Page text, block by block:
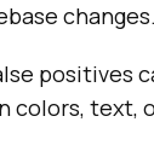
changes.
positives
colors, text,